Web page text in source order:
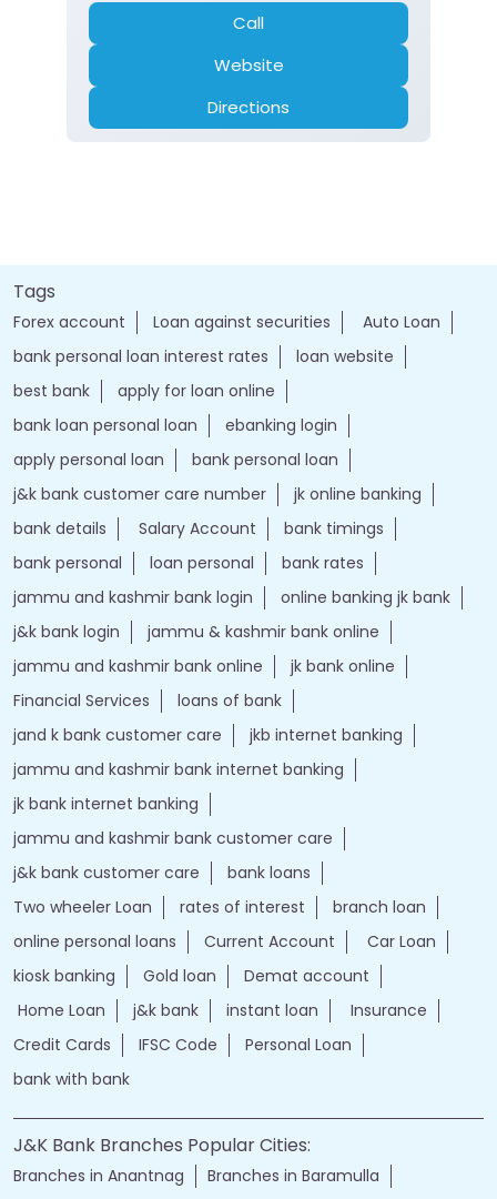
Call
Website
Directions
Tags
Forex account Loan against securities
Auto Loan
bank personal loan interest rates
loan website
best bank
apply for loan online
bank loan personal loan
ebanking login
apply personal loan
bank personal loan
j&k bank customer care number
jk online banking
bank details
Salary Account
bank timings
bank personal
loan personal
bank rates
jammu and kashmir bank login
online banking jk bank
j&k bank login
jammu & kashmir bank online
jammu and kashmir bank online
jk bank online
Financial Services
loans of bank
jand k bank customer care
jkb internet banking
jammu and kashmir bank internet banking
jk bank internet banking
jammu and kashmir bank customer care
j&k bank customer care
bank loans
Two wheeler Loan
rates of interest
branch loan
online personal loans
Current Account
Car Loan
kiosk banking
Gold loan
Demat account
Home Loan
j&k bank instant loan
Insurance
Credit Cards
IFSC Code
Personal Loan
bank with bank
J&K Bank Branches Popular Cities:
Branches in Anantnag
Branches in Baramulla